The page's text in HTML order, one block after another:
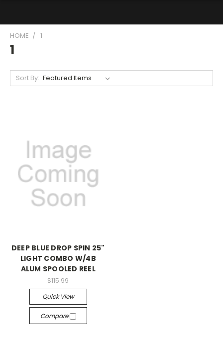
HOME 1
1
Sort By:
DEEP BLUE DROP SPIN 25"
LIGHT COMBO W/4B
ALUM SPOOLED REEL
$115.99
Quick View
Compare